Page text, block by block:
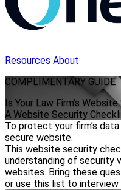
Resources About
COMPLIMENTARY GUIDE
Is Your Law Firm’s
A Website Security
To protect your firm’s
secure website.
This website security
understanding of security
websites. Bring these
or use this list to interview